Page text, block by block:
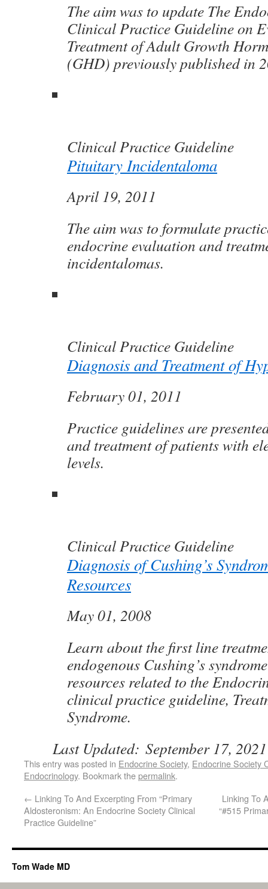
The aim was to update The
Clinical Practice Guideline on
Treatment of Adult Growth
(GHD) previously published in
Clinical Practice Guideline
Pituitary Incidentaloma
April 19, 2011
The aim was to formulate
endocrine evaluation and
incidentalomas.
Clinical Practice Guideline
Diagnosis and Treatment of
February 01, 2011
Practice guidelines are
and treatment of patients with
levels.
Clinical Practice Guideline
Diagnosis of Cushing’s
Resources
May 01, 2008
Learn about the first line
endogenous Cushing’s
resources related to the
clinical practice guideline,
Syndrome.
Last Updated: September 17, 2021
This entry was posted in Endocrine Society, Endocrine Society
Endocrinology. Bookmark thepermalink.
← Linking To And Excerpting From “Primary
Aldosteronism: An Endocrine Society Clinical
Practice Guideline”
Linking To
“#515
Tom Wade MD